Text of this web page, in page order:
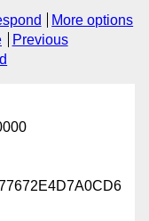
More options
Previous